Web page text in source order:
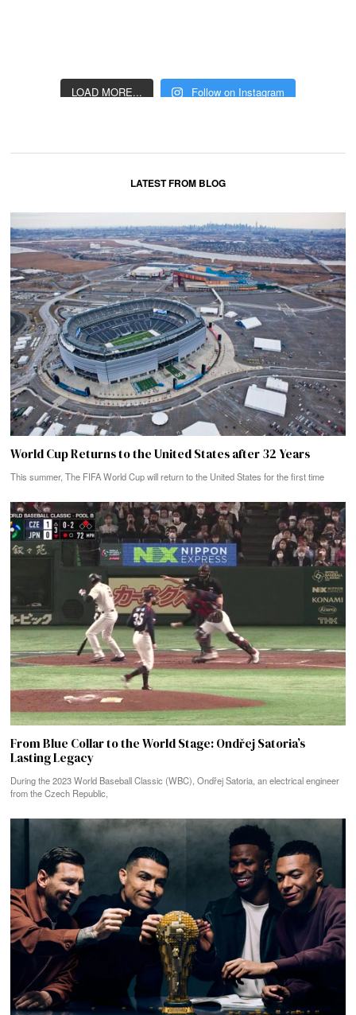
LOAD MORE... Follow on Instagram
LATEST FROM BLOG
World Cup Returns to the United States after 32 Years
This summer, The FIFA World Cup will return to the United States for the first time
From Blue Collar to the World Stage: Ondřej Satoria’s
Lasting Legacy
During the 2023 World Baseball Classic (WBC), Ondřej Satoria, an electrical engineer
from the Czech Republic,